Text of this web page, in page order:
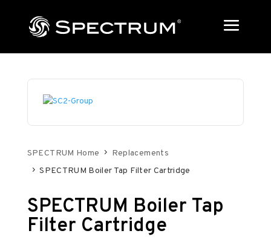
SPECTRUM Home
Replacements
SPECTRUM Boiler Tap Filter Cartridge
SPECTRUM Boiler Tap
Filter Cartridge